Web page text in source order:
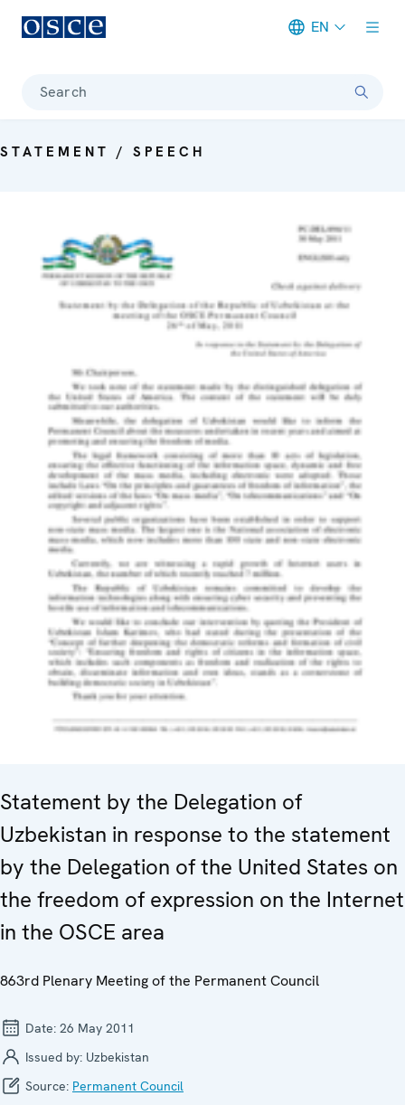
EN
Search
STATEMENT / SPEECH
Statement by the Delegation of
Uzbekistan in response to the statement
by the Delegation of the United States on
the freedom of expression on the Internet
in the OSCE area
863rd Plenary Meeting of the Permanent Council
Date: 26 May 2011
Issued by: Uzbekistan
Source: Permanent Council